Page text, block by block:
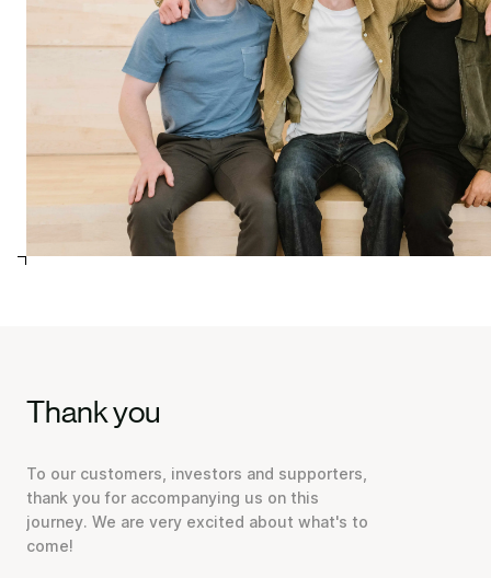
Thank you
To our customers, investors and supporters,
thank you for accompanying us on this
journey. We are very excited about what's to
come!